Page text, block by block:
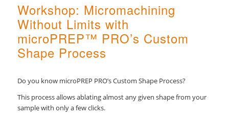
Workshop: Micromachining
Without Limits with
microPREP™ PRO’s Custom
Shape Process
Do you know microPREP PRO’s Custom Shape Process?
This process allows ablating almost any given shape from your
sample with only a few clicks.